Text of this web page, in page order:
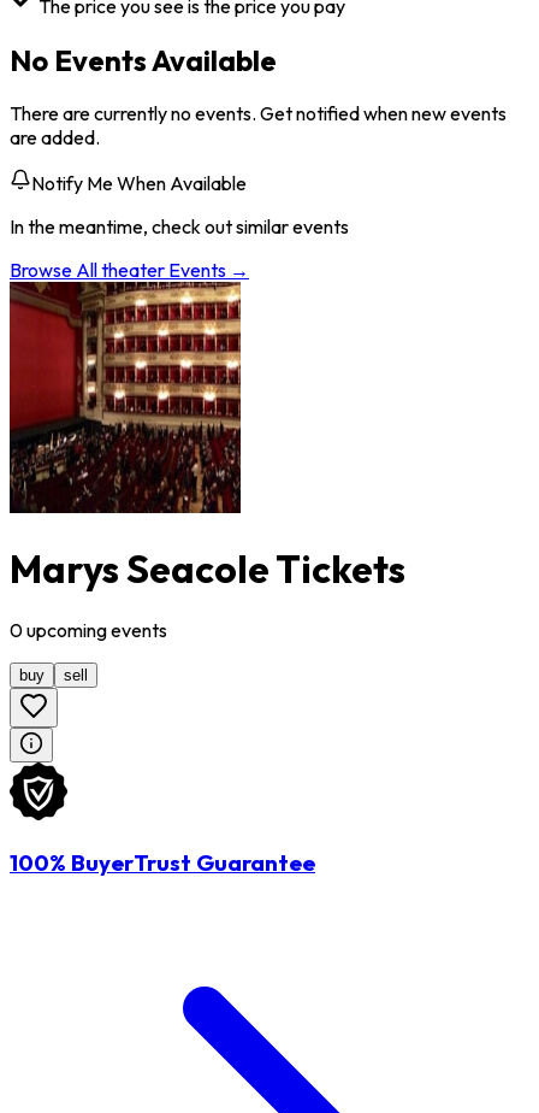
The price you see is the price you pay
No Events Available
There are currently no events. Get notified when new events
are added.
Notify Me When Available
In the meantime, check out similar events
Browse Alltheater Events →
Marys Seacole Tickets
0upcomingevents
buy sell
100% BuyerTrust Guarantee